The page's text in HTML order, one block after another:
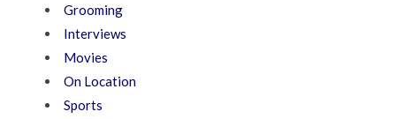
Grooming
Interviews
Movies
On Location
Sports